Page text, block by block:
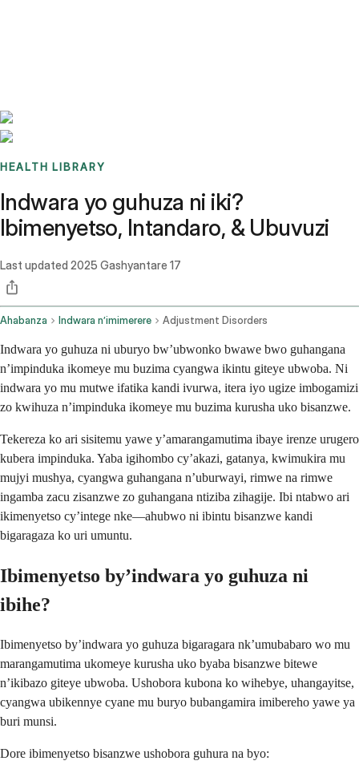
HEALTH LIBRARY
Indwara yo guhuza ni iki?
Ibimenyetso, Intandaro, & Ubuvuzi
Last updated 2025 Gashyantare 17
Ahabanza Indwara n’imimerere Adjustment Disorders
Indwara yo guhuza ni uburyo bw’ubwonko bwawe bwo guhangana
n’impinduka ikomeye mu buzima cyangwa ikintu giteye ubwoba. Ni
indwara yo mu mutwe ifatika kandi ivurwa, itera iyo ugize imbogamizi
zo kwihuza n’impinduka ikomeye mu buzima kurusha uko bisanzwe.
Tekereza ko ari sisitemu yawe y’amarangamutima ibaye irenze urugero
kubera impinduka. Yaba igihombo cy’akazi, gatanya, kwimukira mu
mujyi mushya, cyangwa guhangana n’uburwayi, rimwe na rimwe
ingamba zacu zisanzwe zo guhangana ntiziba zihagije. Ibi ntabwo ari
ikimenyetso cy’intege nke—ahubwo ni ibintu bisanzwe kandi
bigaragaza ko uri umuntu.
Ibimenyetso by’indwara yo guhuza ni
ibihe?
Ibimenyetso by’indwara yo guhuza bigaragara nk’umubabaro wo mu
marangamutima ukomeye kurusha uko byaba bisanzwe bitewe
n’ikibazo giteye ubwoba. Ushobora kubona ko wihebye, uhangayitse,
cyangwa ubikennye cyane mu buryo bubangamira imibereho yawe ya
buri munsi.
Dore ibimenyetso bisanzwe ushobora guhura na byo: